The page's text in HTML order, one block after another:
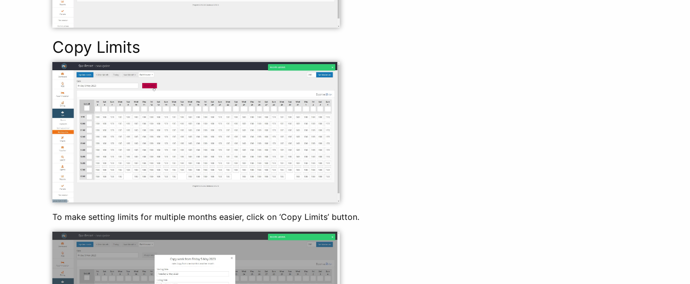
Copy Limits
To make setting limits for multiple months easier, click on ‘Copy Limits’ button.